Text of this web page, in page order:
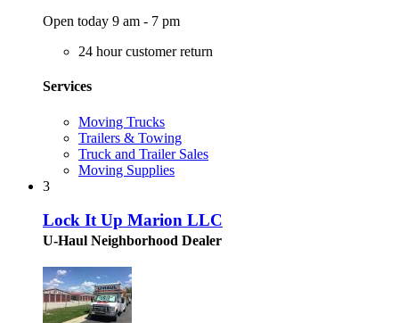
Open today 9 am - 7 pm
24 hour customer return
Services
Moving Trucks
Trailers & Towing
Truck and Trailer Sales
Moving Supplies
3
Lock It Up Marion LLC
U-Haul Neighborhood Dealer